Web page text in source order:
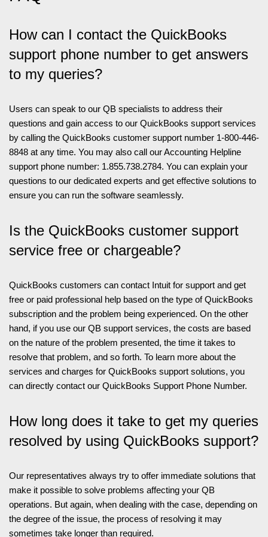
How can I contact the QuickBooks
support phone number to get answers
to my queries?
Users can speak to our QB specialists to address their
questions and gain access to our QuickBooks support services
by calling the QuickBooks customer support number 1-800-446-
8848 at any time. You may also call our Accounting Helpline
support phone number: 1.855.738.2784. You can explain your
questions to our dedicated experts and get effective solutions to
ensure you can run the software seamlessly.
Is the QuickBooks customer support
service free or chargeable?
QuickBooks customers can contact Intuit for support and get
free or paid professional help based on the type of QuickBooks
subscription and the problem being experienced. On the other
hand, if you use our QB support services, the costs are based
on the nature of the problem presented, the time it takes to
resolve that problem, and so forth. To learn more about the
services and charges for QuickBooks support solutions, you
can directly contact our QuickBooks Support Phone Number.
How long does it take to get my queries
resolved by using QuickBooks support?
Our representatives always try to offer immediate solutions that
make it possible to solve problems affecting your QB
operations. But again, when dealing with the case, depending on
the degree of the issue, the process of resolving it may
sometimes take longer than required.